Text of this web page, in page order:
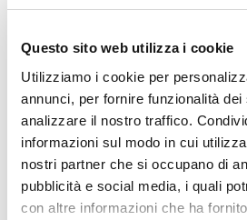
Questo sito web utilizza i cookie
Utilizziamo i cookie per
annunci, per fornire funzionalità
analizzare il nostro traffico.
informazioni sul modo in cui
nostri partner che si occupano di
pubblicità e social media, i quali
con altre informazioni che ha
30. 12. 2024 APM, Development,NetEye
Supporting HTTP/2 and gRPC in
Since its introduction the HTTP/2 protocol
and more in servers and clients
performance compared to its ancestor
services exposed via nginx, since some